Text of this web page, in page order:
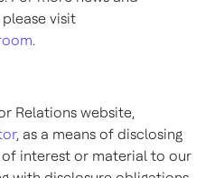
visit
.
Relations website,
, as a means of disclosing
interest or material to our